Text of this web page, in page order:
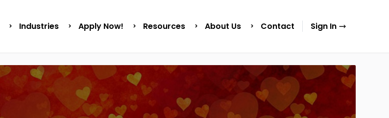
Industries Apply Now! Resources About Us Contact Sign In